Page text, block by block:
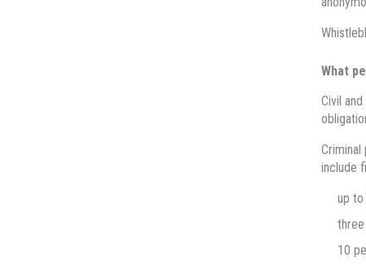
What
Civil
include
up to
10